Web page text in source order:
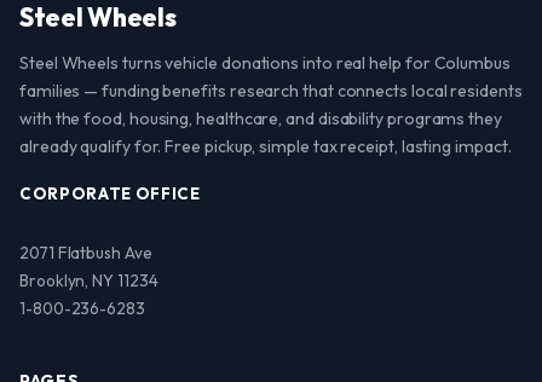
Steel Wheels
Steel Wheels turns vehicle donations into real help for Columbus
families — funding benefits research that connects local residents
with the food, housing, healthcare, and disability programs they
already qualify for. Free pickup, simple tax receipt, lasting impact.
CORPORATE OFFICE
2071 Flatbush Ave
Brooklyn, NY 11234
1-800-236-6283